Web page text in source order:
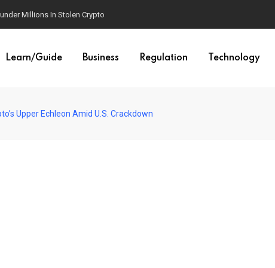
Millions In Stolen Crypto
Learn/Guide Business Regulation Technology
Upper Echleon Amid U.S. Crackdown